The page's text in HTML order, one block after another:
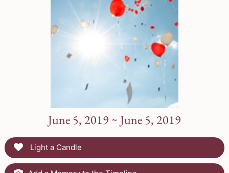
June 5, 2019 ~ June 5, 2019
Light a Candle